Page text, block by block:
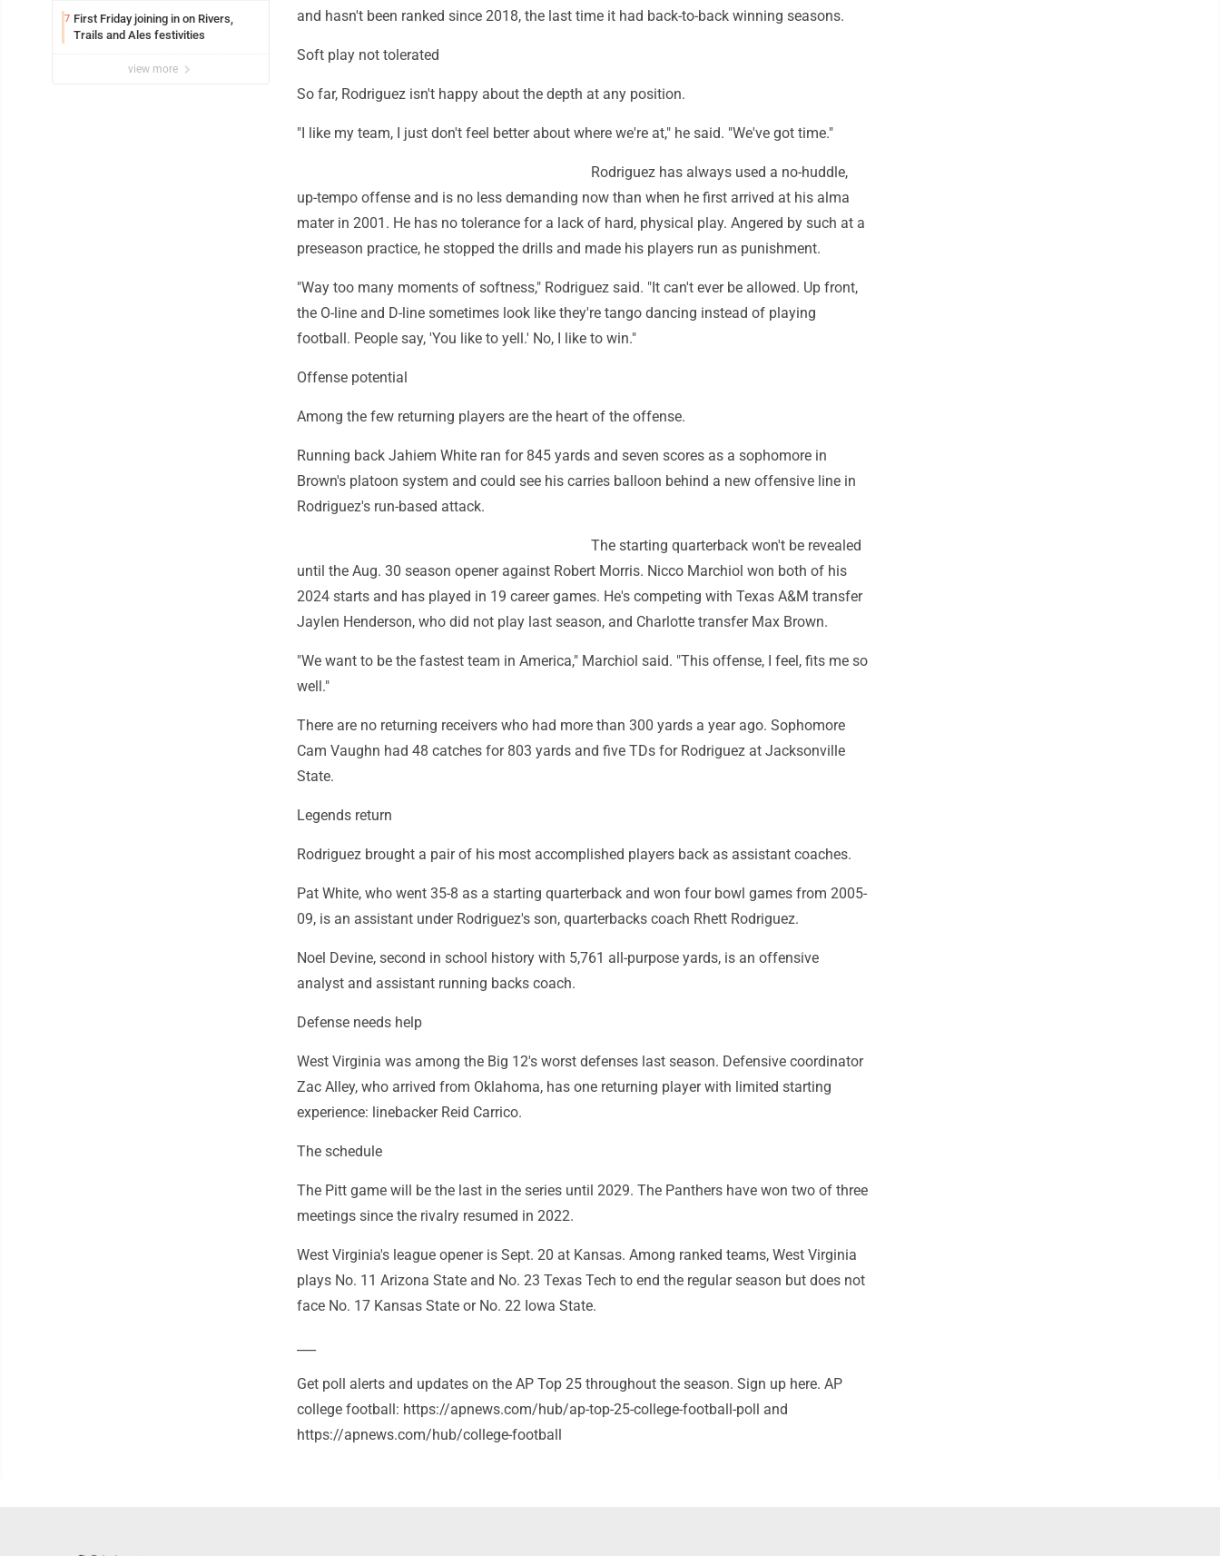
7 First Friday joining in on Rivers,
Trails and Ales festivities
view more
and hasn't been ranked since 2018, the last time it had back-to-back winning seasons.
Soft play not tolerated
So far, Rodriguez isn't happy about the depth at any position.
"I like my team, I just don't feel better about where we're at," he said. "We've got time."
Rodriguez has always used a no-huddle,
up-tempo offense and is no less demanding now than when he first arrived at his alma
mater in 2001. He has no tolerance for a lack of hard, physical play. Angered by such at a
preseason practice, he stopped the drills and made his players run as punishment.
"Way too many moments of softness," Rodriguez said. "It can't ever be allowed. Up front,
the O-line and D-line sometimes look like they're tango dancing instead of playing
football. People say, 'You like to yell.' No, I like to win."
Offense potential
Among the few returning players are the heart of the offense.
Running back Jahiem White ran for 845 yards and seven scores as a sophomore in
Brown's platoon system and could see his carries balloon behind a new offensive line in
Rodriguez's run-based attack.
The starting quarterback won't be revealed
until the Aug. 30 season opener against Robert Morris. Nicco Marchiol won both of his
2024 starts and has played in 19 career games. He's competing with Texas A&M transfer
Jaylen Henderson, who did not play last season, and Charlotte transfer Max Brown.
"We want to be the fastest team in America," Marchiol said. "This offense, I feel, fits me so
well."
There are no returning receivers who had more than 300 yards a year ago. Sophomore
Cam Vaughn had 48 catches for 803 yards and five TDs for Rodriguez at Jacksonville
State.
Legends return
Rodriguez brought a pair of his most accomplished players back as assistant coaches.
Pat White, who went 35-8 as a starting quarterback and won four bowl games from 2005-
09, is an assistant under Rodriguez's son, quarterbacks coach Rhett Rodriguez.
Noel Devine, second in school history with 5,761 all-purpose yards, is an offensive
analyst and assistant running backs coach.
Defense needs help
West Virginia was among the Big 12's worst defenses last season. Defensive coordinator
Zac Alley, who arrived from Oklahoma, has one returning player with limited starting
experience: linebacker Reid Carrico.
The schedule
The Pitt game will be the last in the series until 2029. The Panthers have won two of three
meetings since the rivalry resumed in 2022.
West Virginia's league opener is Sept. 20 at Kansas. Among ranked teams, West Virginia
plays No. 11 Arizona State and No. 23 Texas Tech to end the regular season but does not
face No. 17 Kansas State or No. 22 Iowa State.
Get poll alerts and updates on the AP Top 25 throughout the season. Sign up here. AP
college football: https://apnews.com/hub/ap-top-25-college-football-poll and
https://apnews.com/hub/college-football